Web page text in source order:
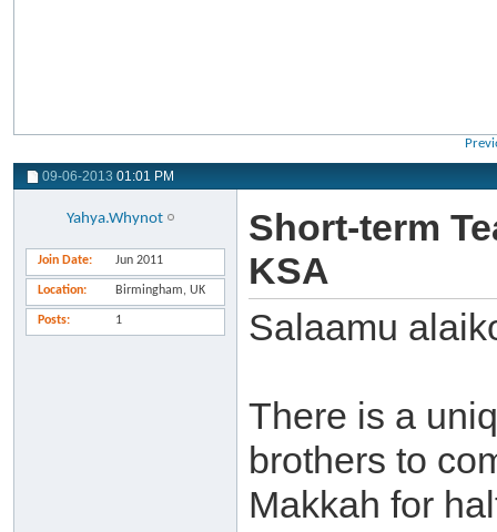
09-06-2013 01:01 PM
Yahya.Whynot
Join Date Jun 2011
Location Birmingham, UK
Posts 1
Short-term
KSA
Salaamu
There is a
brothers to
Makkah for